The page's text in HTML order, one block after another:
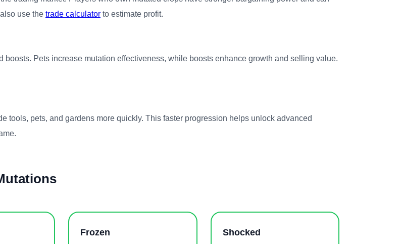
use the trade calculator to estimate profit.
boosts. Pets increase mutation effectiveness, while boosts enhance growth and selling value.
tools, pets, and gardens more quickly. This faster progression helps unlock advanced
Frozen Shocked